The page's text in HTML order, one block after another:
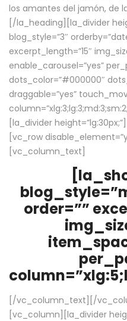
los amantes del jamón, de
[/la_heading][la_divider
blog_style=”3″
excerpt_length=”15″
enable_carousel=”yes”
dots_color=”#000000″
draggable=”yes”
[la_divider
[vc_row
[vc_column_text]
order=””
[/vc_column_text][/
[vc_column][la_divider